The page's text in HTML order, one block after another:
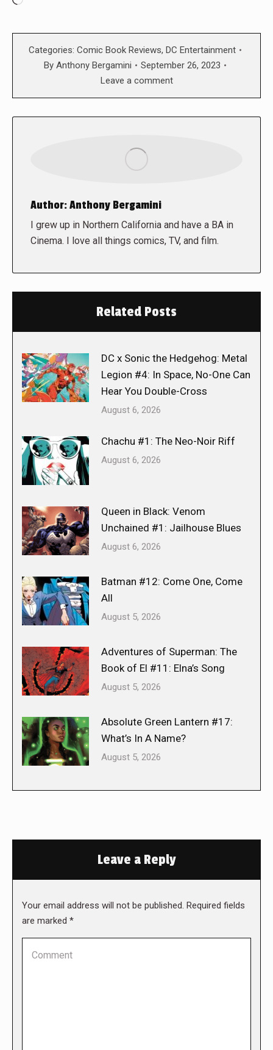
Categories: Comic Book Reviews, DC Entertainment
By Anthony Bergamini
September 26, 2023
Leave a comment
Author:Anthony Bergamini
I grew up in Northern California and have a BA in
Cinema. I love all things comics, TV, and film.
Related Posts
DC x Sonic the Hedgehog: Metal
Legion #4: In Space, No-One Can
Hear You Double-Cross
August 6, 2026
Chachu #1: The Neo-Noir Riff
August 6, 2026
Queen in Black: Venom
Unchained #1: Jailhouse Blues
August 6, 2026
Batman #12: Come One, Come
All
August 5, 2026
Adventures of Superman: The
Book of El #11: Elna’s Song
August 5, 2026
Absolute Green Lantern #17:
What’s In A Name?
August 5, 2026
Leave a Reply
Your email address will not be published. Required fields
are marked *